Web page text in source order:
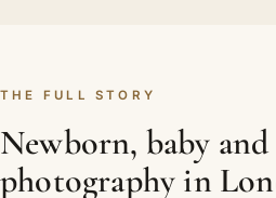
THE FULL STORY
Newborn, baby
photography in